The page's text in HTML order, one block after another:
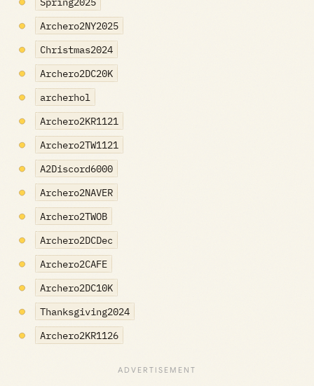
Archero2NY2025
Christmas2024
Archero2DC20K
archerhol
Archero2KR1121
Archero2TW1121
A2Discord6000
Archero2NAVER
Archero2TWOB
Archero2DCDec
Archero2CAFE
Archero2DC10K
Thanksgiving2024
Archero2KR1126